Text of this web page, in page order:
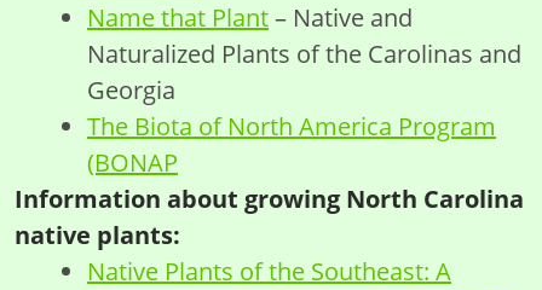
Name that Plant– Native and
Naturalized Plants of the Carolinas and
Georgia
The Biota of North America Program
(BONAP
Information about growing North Carolina
native plants:
Native Plants of the Southeast: A